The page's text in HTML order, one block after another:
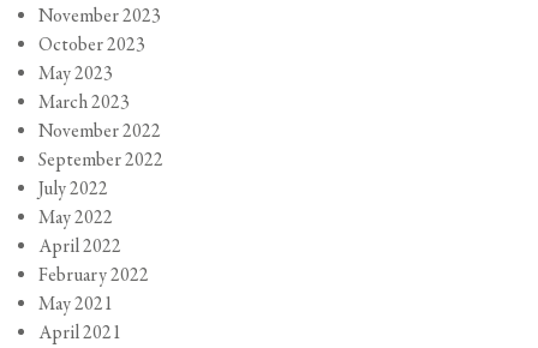
November 2023
October 2023
May 2023
March 2023
November 2022
September 2022
July 2022
May 2022
April 2022
February 2022
May 2021
April 2021